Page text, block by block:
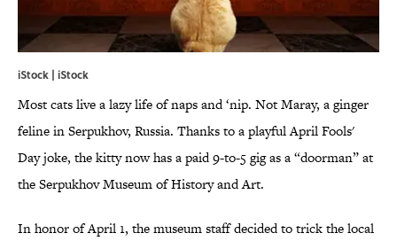
iStock | iStock
Most cats live a lazy life of naps and ‘nip. Not Maray, a ginger
feline in Serpukhov, Russia. Thanks to a playful April Fools'
Day joke, the kitty now has a paid 9-to-5 gig as a “doorman” at
the Serpukhov Museum of History and Art.
In honor of April 1, the museum staff decided to trick the local